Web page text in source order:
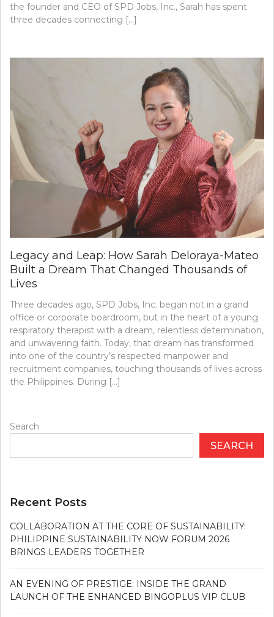
the founder and CEO of SPD Jobs, Inc., Sarah has spent
three decades connecting […]
Legacy and Leap: How Sarah Deloraya-Mateo
Built a Dream That Changed Thousands of
Lives
Three decades ago, SPD Jobs, Inc. began not in a grand
office or corporate boardroom, but in the heart of a young
respiratory therapist with a dream, relentless determination,
and unwavering faith. Today, that dream has transformed
into one of the country’s respected manpower and
recruitment companies, touching thousands of lives across
the Philippines. During […]
Search
SEARCH
Recent Posts
COLLABORATION AT THE CORE OF SUSTAINABILITY:
PHILIPPINE SUSTAINABILITY NOW FORUM 2026
BRINGS LEADERS TOGETHER
AN EVENING OF PRESTIGE: INSIDE THE GRAND
LAUNCH OF THE ENHANCED BINGOPLUS VIP CLUB